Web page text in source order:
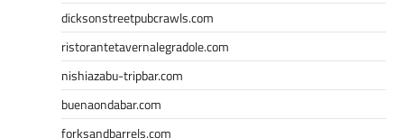
dicksonstreetpubcrawls.com
ristorantetavernalegradole.com
nishiazabu-tripbar.com
buenaondabar.com
forksandbarrels.com